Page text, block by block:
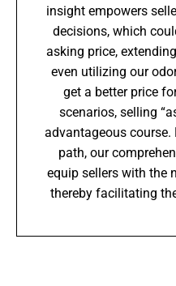
insight empowers
decisions, which
asking price,
even utilizing our
get a better price
scenarios, selling
advantageous course.
path, our
equip sellers with the
thereby facilitating